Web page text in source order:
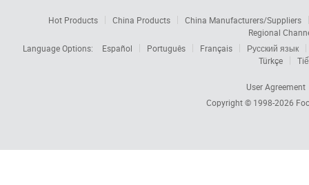
Hot Products China Products
China Manufacturers/Suppliers
Regional
Language Options:
Español Português Français
Русский язык
Türkçe
User Agreement
Copyright © 1998-2026